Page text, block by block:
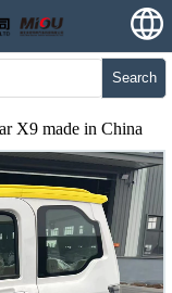
Search
X9 made in China